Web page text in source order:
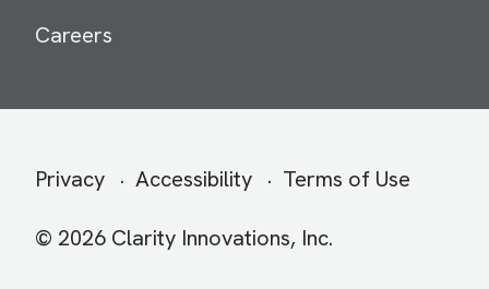
Careers
Secondary
Privacy Accessibility Terms of Use
© 2026 Clarity Innovations, Inc.